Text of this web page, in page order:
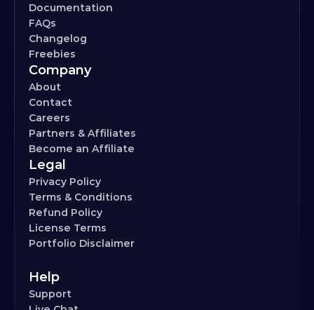
Documentation
FAQs
Changelog
Freebies
Company
About
Contact
Careers
Partners & Affiliates
Become an Affiliate
Legal
Privacy Policy
Terms & Conditions
Refund Policy
License Terms
Portfolio Disclaimer
Help
Support